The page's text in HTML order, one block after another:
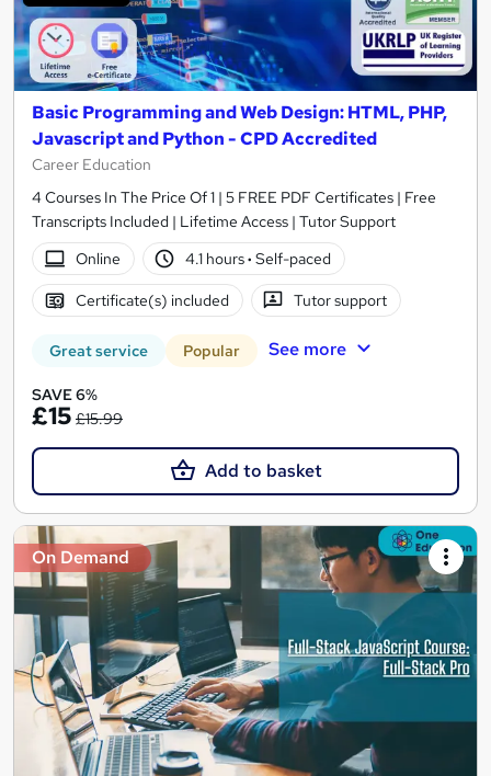
Basic Programming and Web Design: HTML, PHP,
Javascript and Python - CPD Accredited
Career Education
4 Courses In The Price Of 1 | 5 FREE PDF Certificates | Free
Transcripts Included | Lifetime Access | Tutor Support
Online
4.1 hours· Self-paced
Certificate(s) included Tutor support
Great service Popular See more
SAVE 6%
£15 £15.99
Add to basket
On Demand